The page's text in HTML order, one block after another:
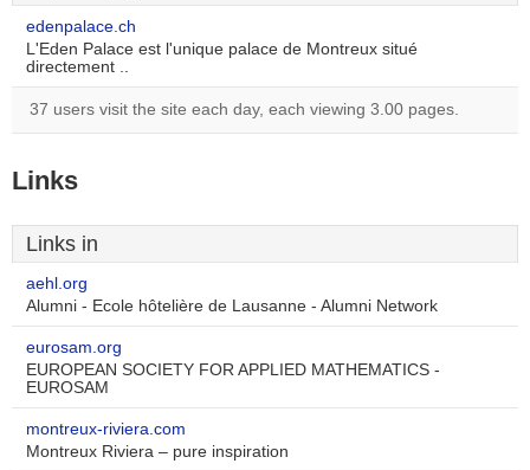
edenpalace.ch
L'Eden Palace est l'unique palace de Montreux situé
directement ..
37 users visit the site each day, each viewing 3.00 pages.
Links
Links in
aehl.org
Alumni - Ecole hôtelière de Lausanne - Alumni Network
eurosam.org
EUROPEAN SOCIETY FOR APPLIED MATHEMATICS -
EUROSAM
montreux-riviera.com
Montreux Riviera – pure inspiration